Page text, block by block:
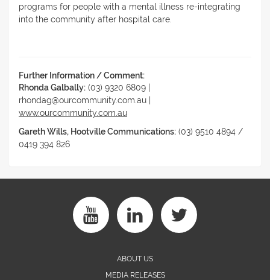
programs for people with a mental illness re-integrating
into the community after hospital care.
Further Information / Comment:
Rhonda Galbally: (03) 9320 6809 |
rhondag@ourcommunity.com.au |
www.ourcommunity.com.au
Gareth Wills, Hootville Communications: (03) 9510 4894 /
0419 394 826
ABOUT US
MEDIA RELEASES